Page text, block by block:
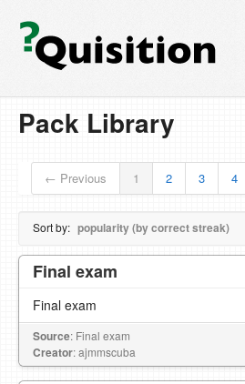
Pack Library
← Previous 1 2 3 4
Sort by: popularity (by correct streak)
Final exam
Final exam
Source: Final exam
Creator: ajmmscuba